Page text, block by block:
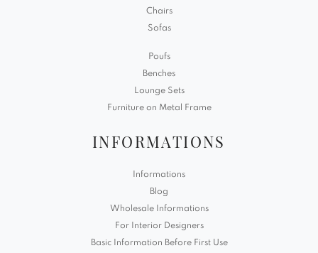
Chairs
Sofas
Poufs
Benches
Lounge Sets
Furniture on Metal Frame
INFORMATIONS
Informations
Blog
Wholesale Informations
For Interior Designers
Basic Information Before First Use